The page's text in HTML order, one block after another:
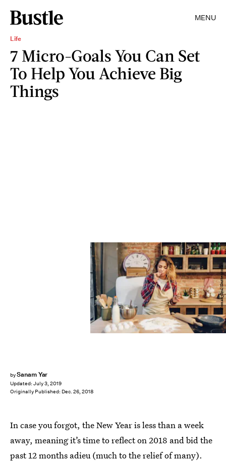
MENU
Life
7 Micro-Goals You Can Set
To Help You Achieve Big
Things
bySanam Yar
Updated: July 3, 2019
Originally Published: Dec. 26, 2018
Nomad_Soul/Shutterstock
In case you forgot, the New Year is less than a week
away, meaning it’s time to reflect on 2018 and bid the
past 12 months adieu (much to the relief of many).